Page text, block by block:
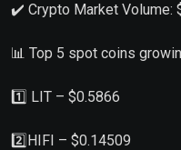
✔️ Crypto Market Volume:
📊 Top 5 spot coins
1️⃣ LIT – $0.5866
2️⃣HIFI – $0.14509